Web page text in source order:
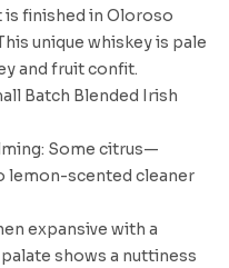
finished in Oloroso
unique whiskey is pale
and fruit confit.
Batch Blended Irish
Some citrus—
lemon-scented cleaner
expansive with a
shows a nuttiness